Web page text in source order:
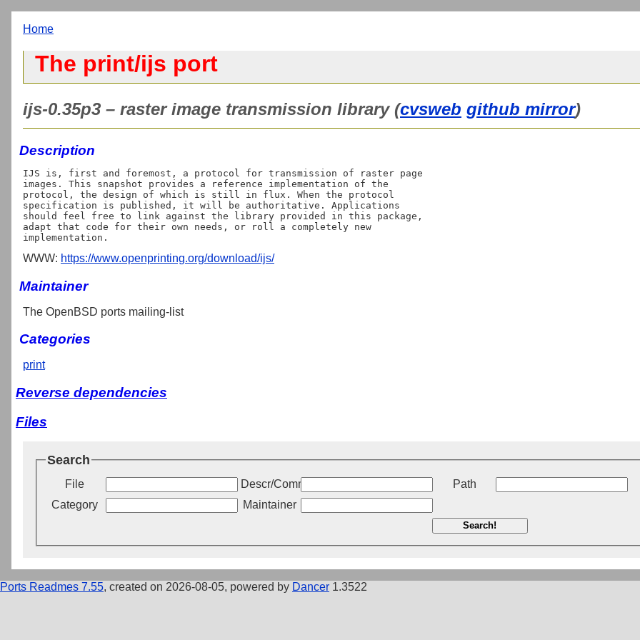
Home
The print/ijs port
ijs-0.35p3 – raster image transmission library (cvsweb github mirror)
Description
IJS is, first and foremost, a protocol for transmission of raster page
images. This snapshot provides a reference implementation of the
protocol, the design of which is still in flux. When the protocol
specification is published, it will be authoritative. Applications
should feel free to link against the library provided in this package,
adapt that code for their own needs, or roll a completely new
WWW: https://www.openprinting.org/download/ijs/
Maintainer
The OpenBSD ports mailing-list
Categories
print
Reverse dependencies
Files
Search
File Descr/Comment
Path
Category
Maintainer
Search!
Ports Readmes 7.55, created on 2026-08-05, powered by Dancer 1.3522